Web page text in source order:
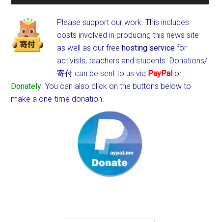
Please support our work. This includes
costs involved in producing this news site
as well as our freehosting service for
activists, teachers and students. Donations/
寄付 can be sent to us via PayPal or
Donately. You can also click on the buttons below to
make a one-time donation.